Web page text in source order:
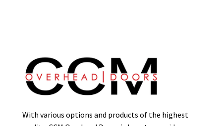
With various options and products of the highest